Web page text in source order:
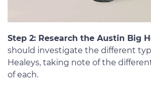
Step 2: Research the Austin Big
should investigate the different
Healeys, taking note of the
of each.